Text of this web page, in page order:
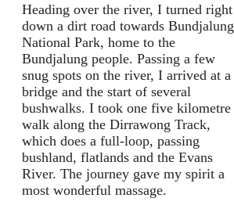
Heading over the river, I turned right
down a dirt road towards Bundjalung
National Park, home to the
Bundjalung people. Passing a few
snug spots on the river, I arrived at a
bridge and the start of several
bushwalks. I took one five kilometre
walk along the Dirrawong Track,
which does a full-loop, passing
bushland, flatlands and the Evans
River. The journey gave my spirit a
most wonderful massage.